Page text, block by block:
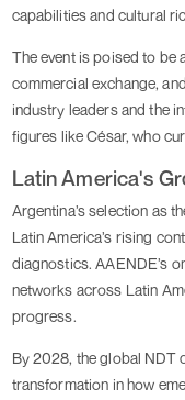
capabilities and cultural
The event is poised to be
commercial exchange,
industry leaders and the
figures like César, who
Latin America's
Argentina’s selection as
Latin America’s rising
diagnostics. AAENDE’s
networks across Latin
progress.
By 2028, the global NDT
transformation in how